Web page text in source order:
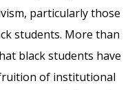
particularly those
students. More than
black students have
of institutional